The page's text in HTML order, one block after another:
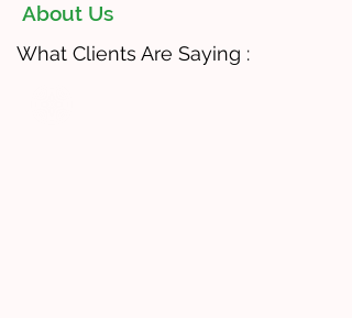
About Us
What Clients Are Saying :